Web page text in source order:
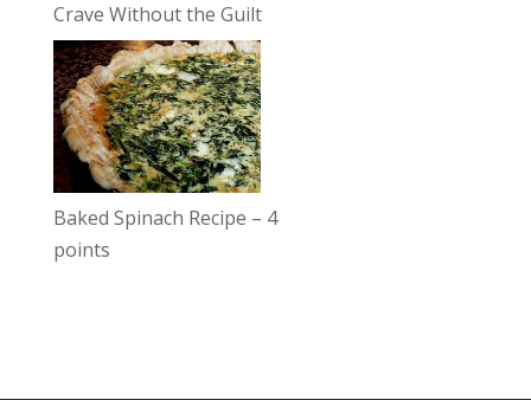
Crave Without the Guilt
Baked Spinach Recipe – 4
points